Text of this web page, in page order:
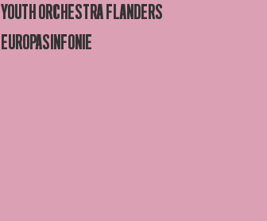
YOUTH ORCHESTRA FLANDERS
EUROPASINFONIE